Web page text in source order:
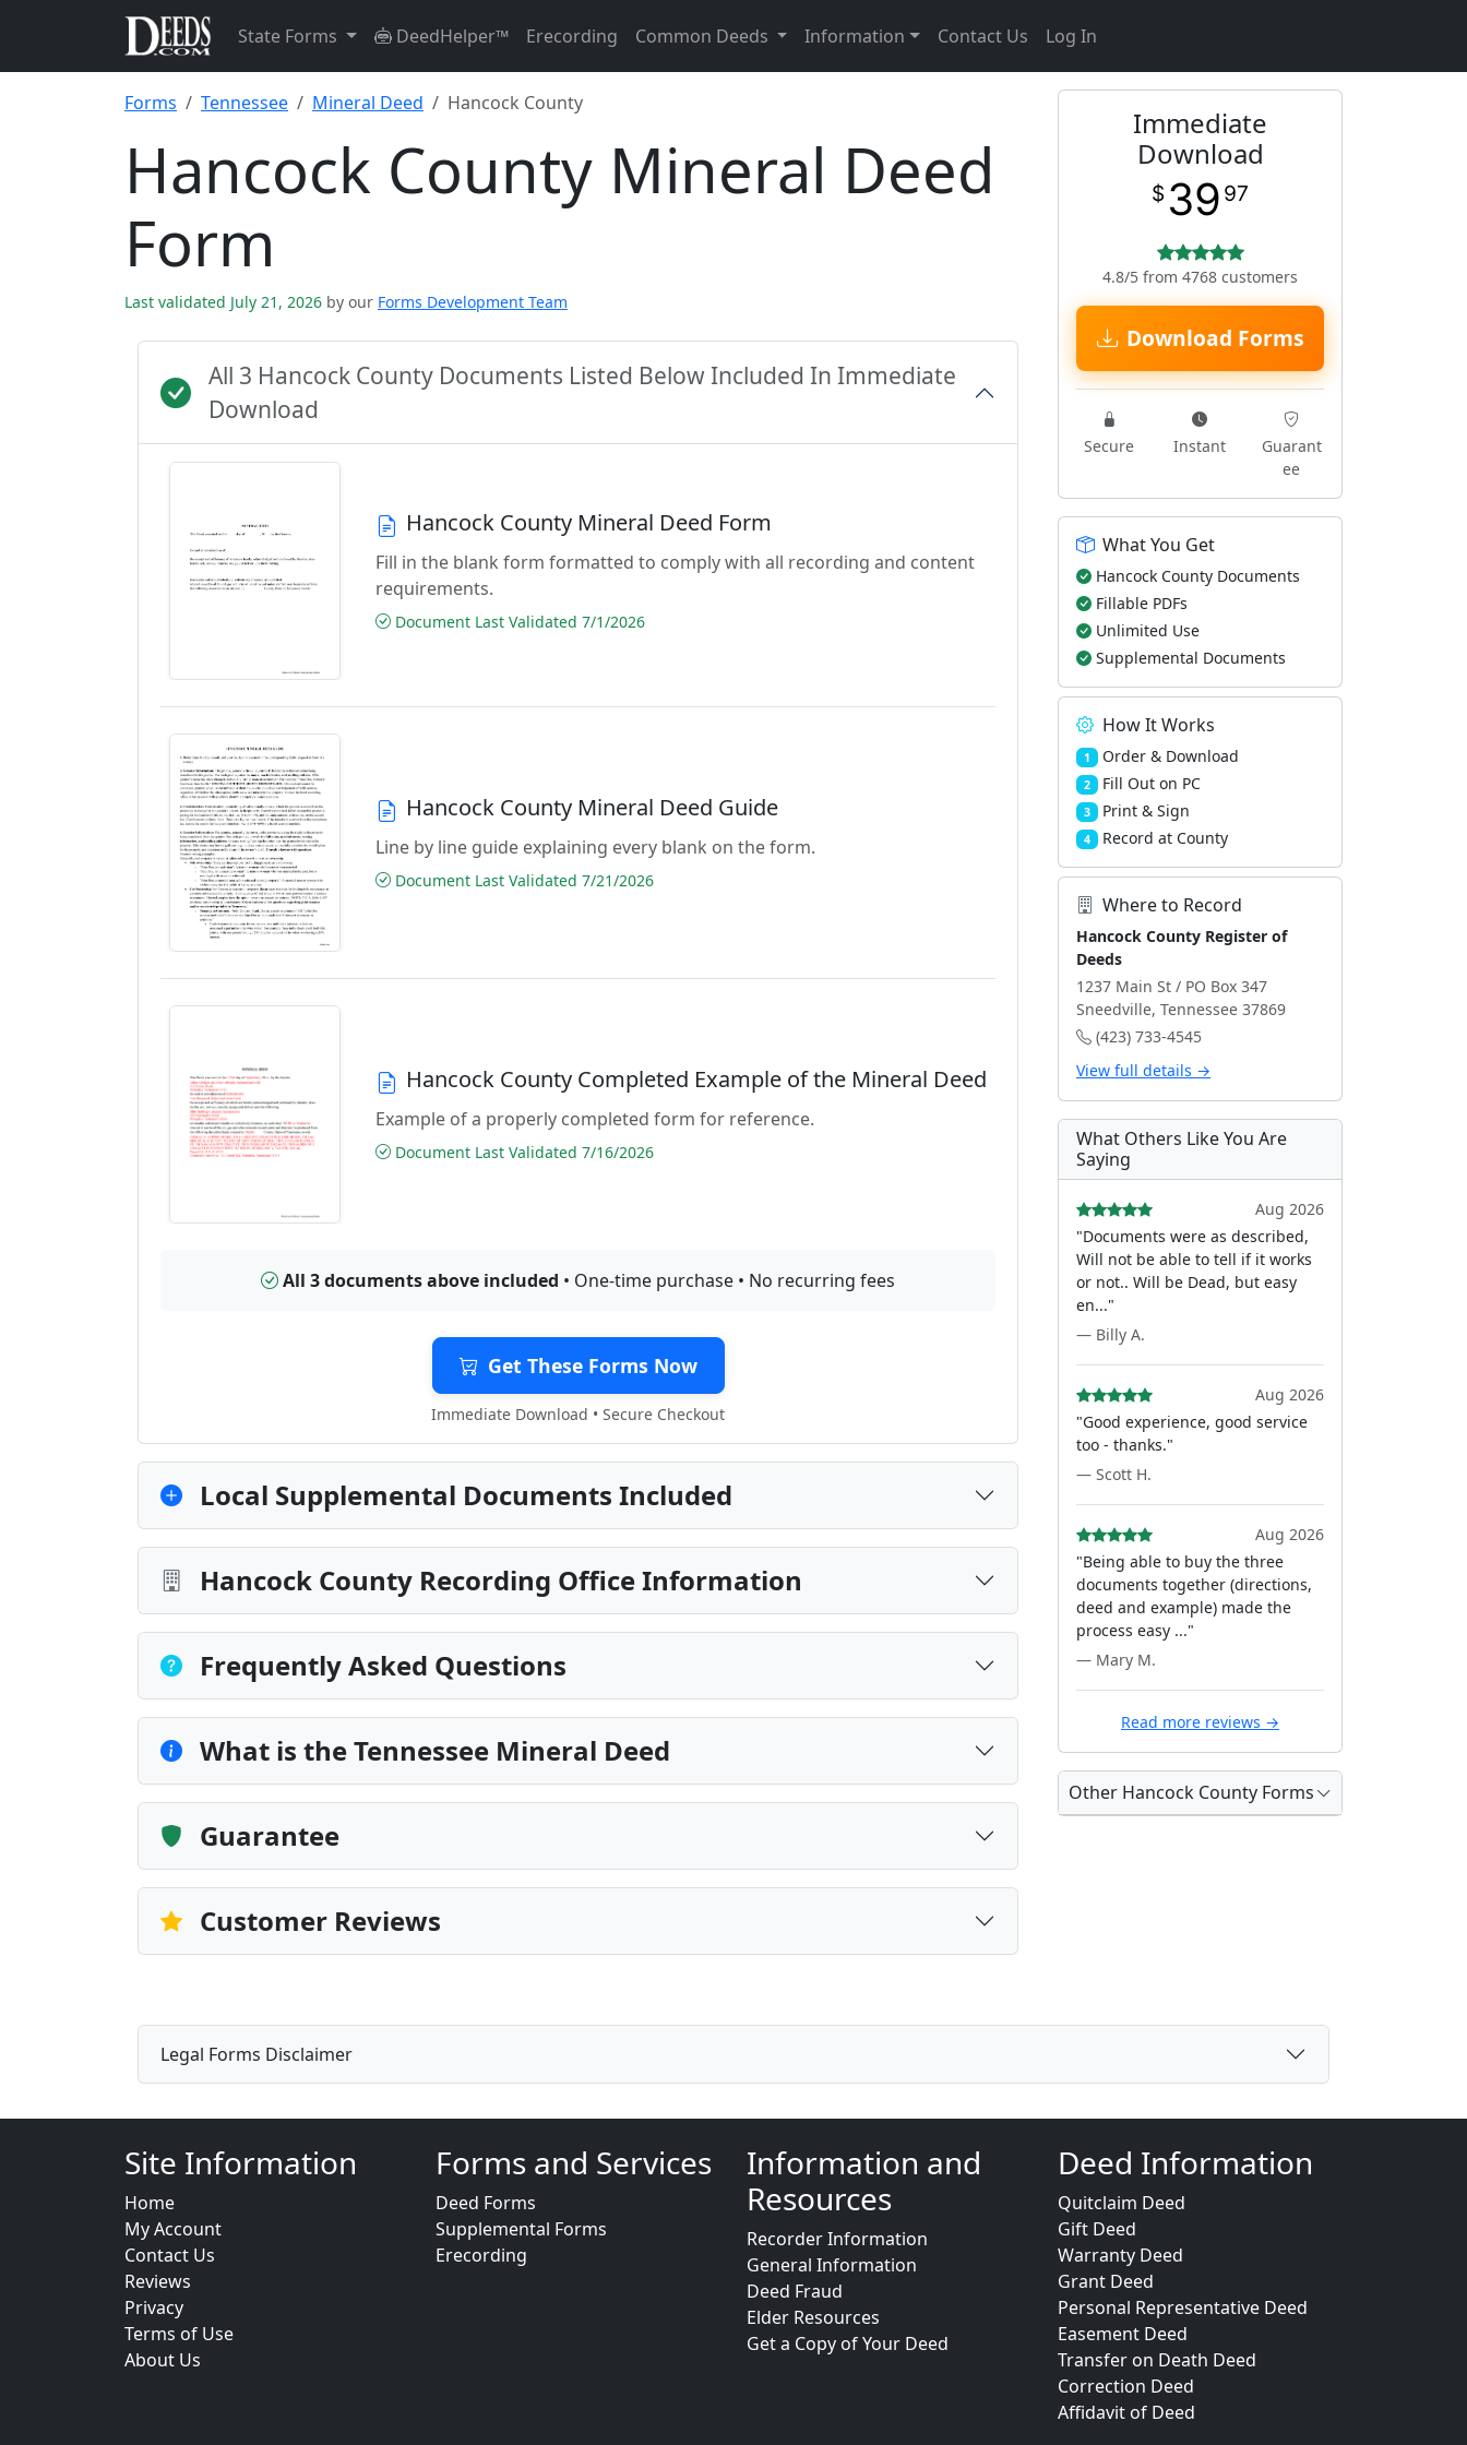
State Forms DeedHelper™ Erecording Common Deeds Information Contact Us Log In
Forms Tennessee Mineral Deed Hancock County
Hancock County Mineral Deed
Form
Last validated July 21, 2026 by our Forms Development Team
All 3 Hancock County Documents Listed Below Included In Immediate
Download
Hancock County Mineral Deed Form
Fill in the blank form formatted to comply with all recording and content
requirements.
Document Last Validated 7/1/2026
Hancock County Mineral Deed Guide
Line by line guide explaining every blank on the form.
Document Last Validated 7/21/2026
Hancock County Completed Example of the Mineral Deed
Example of a properly completed form for reference.
Document Last Validated 7/16/2026
All 3 documents above included • One-time purchase • No recurring fees
Get These Forms Now
Immediate Download • Secure Checkout
Local Supplemental Documents Included
Hancock County Recording Office Information
Frequently Asked Questions
What is the Tennessee Mineral Deed
Guarantee
Customer Reviews
Immediate
Download
$ 39 97
4.8/5 from 4768 customers
Download Forms
Secure Instant
Guarant
ee
What You Get
Hancock County Documents
Fillable PDFs
Unlimited Use
Supplemental Documents
How It Works
1 Order & Download
2 Fill Out on PC
3 Print & Sign
4 Record at County
Where to Record
Hancock County Register of
Deeds
1237 Main St / PO Box 347
Sneedville, Tennessee 37869
(423) 733-4545
View full details →
What Others Like You Are
Saying
Aug 2026
"Documents were as described,
Will not be able to tell if it works
or not.. Will be Dead, but easy
en..."
— Billy A.
Aug 2026
"Good experience, good service
too - thanks."
— Scott H.
Aug 2026
"Being able to buy the three
documents together (directions,
deed and example) made the
process easy ..."
— Mary M.
Read more reviews →
Other Hancock County Forms
Legal Forms Disclaimer
Site Information
Home
My Account
Contact Us
Reviews
Privacy
Terms of Use
About Us
Forms and Services
Deed Forms
Supplemental Forms
Erecording
Information and
Resources
Recorder Information
General Information
Deed Fraud
Elder Resources
Get a Copy of Your Deed
Deed Information
Quitclaim Deed
Gift Deed
Warranty Deed
Grant Deed
Personal Representative Deed
Easement Deed
Transfer on Death Deed
Correction Deed
Affidavit of Deed